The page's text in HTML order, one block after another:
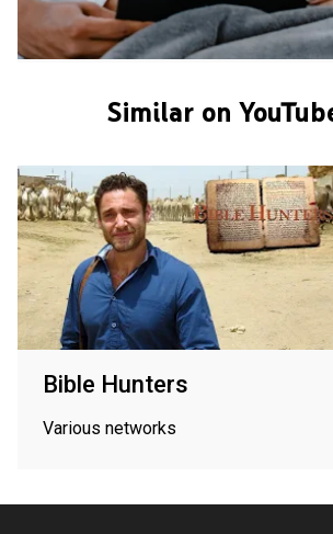
Similar on
Bible Hunters
Various networks